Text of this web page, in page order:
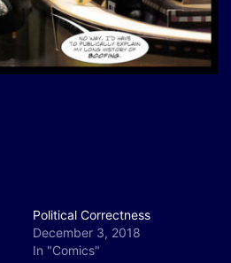
Political Correctness
December 3, 2018
In "Comics"